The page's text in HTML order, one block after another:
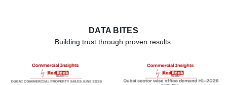
DATA BITES
Building trust through proven results.